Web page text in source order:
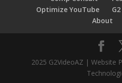
Optimize YouTube
About
2025 G2VideoAZ | Website